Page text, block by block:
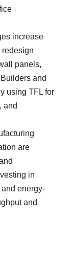
increase
redesign
panels,
and
using TFL for
and
are
in
energy-
and